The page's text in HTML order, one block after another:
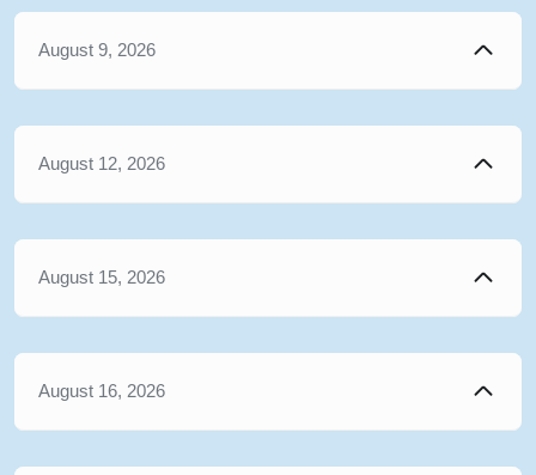
August 9, 2026
August 12, 2026
August 15, 2026
August 16, 2026